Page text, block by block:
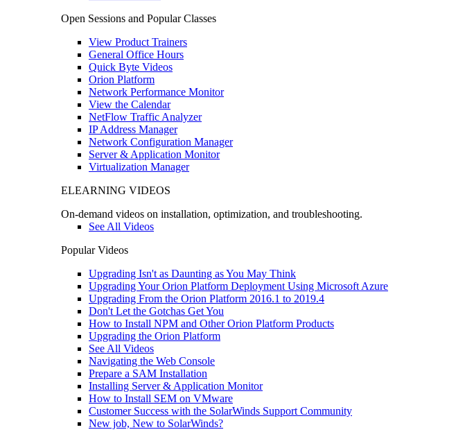
Open Sessions and Popular Classes
View Product Trainers
General Office Hours
Quick Byte Videos
Orion Platform
Network Performance Monitor
View the Calendar
NetFlow Traffic Analyzer
IP Address Manager
Network Configuration Manager
Server & Application Monitor
Virtualization Manager
ELEARNING VIDEOS
On-demand videos on installation, optimization, and troubleshooting.
See All Videos
Popular Videos
Upgrading Isn't as Daunting as You May Think
Upgrading Your Orion Platform Deployment Using Microsoft Azure
Upgrading From the Orion Platform 2016.1 to 2019.4
Don't Let the Gotchas Get You
How to Install NPM and Other Orion Platform Products
Upgrading the Orion Platform
See All Videos
Navigating the Web Console
Prepare a SAM Installation
Installing Server & Application Monitor
How to Install SEM on VMware
Customer Success with the SolarWinds Support Community
New job, New to SolarWinds?